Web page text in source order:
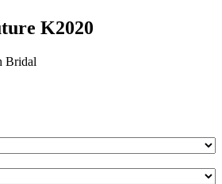
K2020
Bridal